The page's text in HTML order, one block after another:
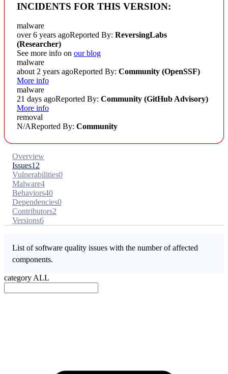
INCIDENTS FOR THIS VERSION:
malware
over 6 years agoReported By: ReversingLabs
(Researcher)
See more info on our blog
malware
about 2 years agoReported By: Community (OpenSSF)
More info
malware
21 days agoReported By: Community (GitHub Advisory)
More info
removal
N/AReported By: Community
Overview
Issues12
Vulnerabilities0
Malware4
Behaviors40
Dependencies0
Contributors2
Versions6
List of software quality issues with the number of affected
components.
category ALL